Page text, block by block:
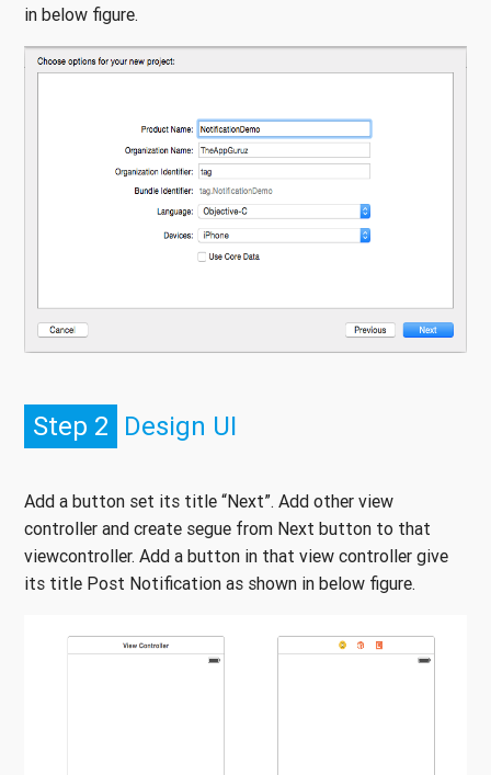
in below figure.
Step 2 Design UI
Add a button set its title “Next”. Add other view
controller and create segue from Next button to that
viewcontroller. Add a button in that view controller give
its title Post Notification as shown in below figure.